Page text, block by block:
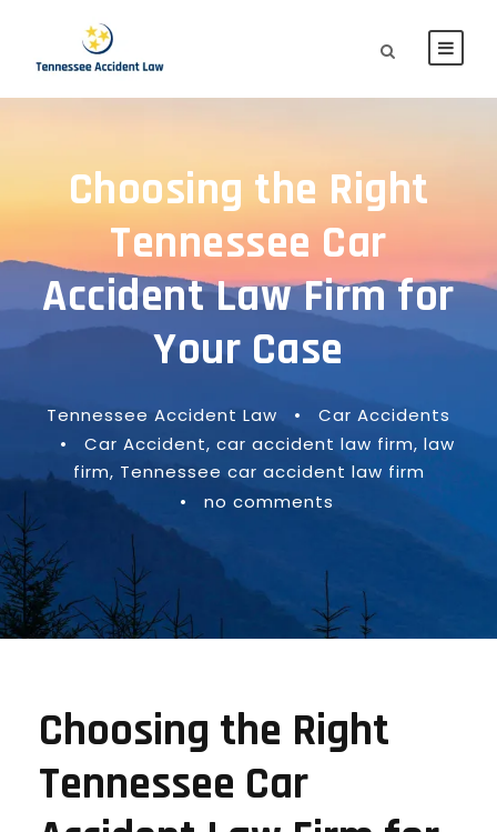
Choosing the Right
Tennessee Car
Accident Law Firm for
Your Case
Tennessee Accident Law •
Car Accidents
•
Car Accident, car accident law firm, law
firm, Tennessee car accident law firm
•
no comments
Choosing the Right
Tennessee Car